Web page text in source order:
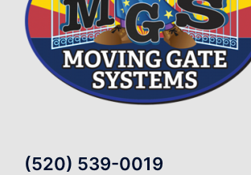
(520) 539-0019